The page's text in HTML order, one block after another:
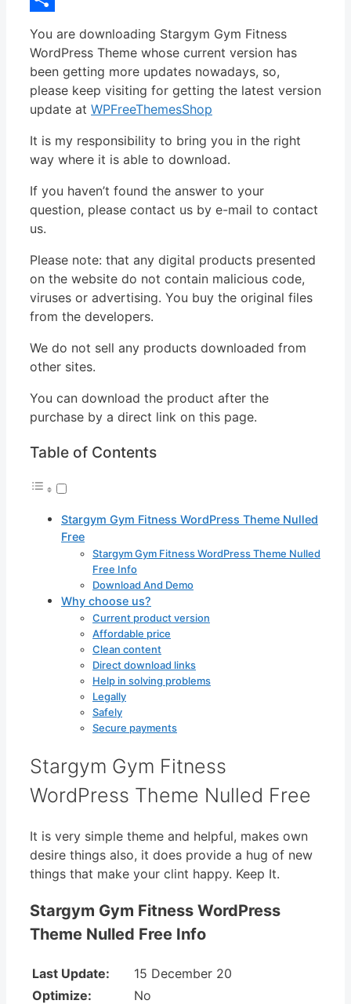
You are downloading Stargym Gym Fitness
WordPress Theme whose current version has
been getting more updates nowadays, so,
please keep visiting for getting the latest version
update at WPFreeThemesShop
It is my responsibility to bring you in the right
way where it is able to download.
If you haven’t found the answer to your
question, please contact us by e-mail to contact
us.
Please note: that any digital products presented
on the website do not contain malicious code,
viruses or advertising. You buy the original files
from the developers.
We do not sell any products downloaded from
other sites.
You can download the product after the
purchase by a direct link on this page.
Table of Contents
Stargym Gym Fitness WordPress Theme Nulled
Free
Stargym Gym Fitness WordPress Theme Nulled
Free Info
Download And Demo
Why choose us?
Current product version
Affordable price
Clean content
Direct download links
Help in solving problems
Legally
Safely
Secure payments
Stargym Gym Fitness
WordPress Theme Nulled Free
It is very simple theme and helpful, makes own
desire things also, it does provide a hug of new
things that make your clint happy. Keep It.
Stargym Gym Fitness WordPress
Theme Nulled Free Info
Last Update:
15 December 20
Optimize:
No